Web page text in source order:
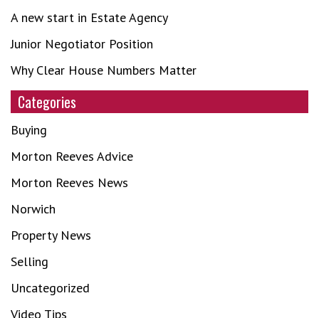
A new start in Estate Agency
Junior Negotiator Position
Why Clear House Numbers Matter
Categories
Buying
Morton Reeves Advice
Morton Reeves News
Norwich
Property News
Selling
Uncategorized
Video Tips